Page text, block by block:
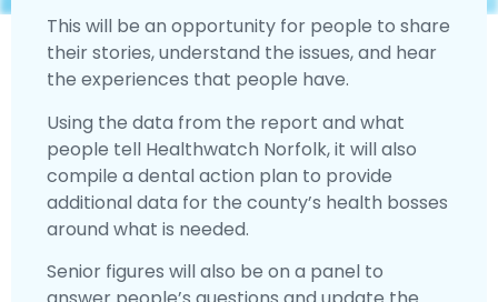
This will be an opportunity for people to share
their stories, understand the issues, and hear
the experiences that people have.
Using the data from the report and what
people tell Healthwatch Norfolk, it will also
compile a dental action plan to provide
additional data for the county’s health bosses
around what is needed.
Senior figures will also be on a panel to